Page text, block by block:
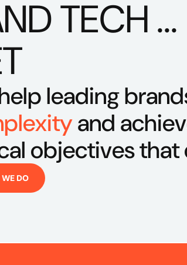
TECH ...
leading
and
objectives
DO